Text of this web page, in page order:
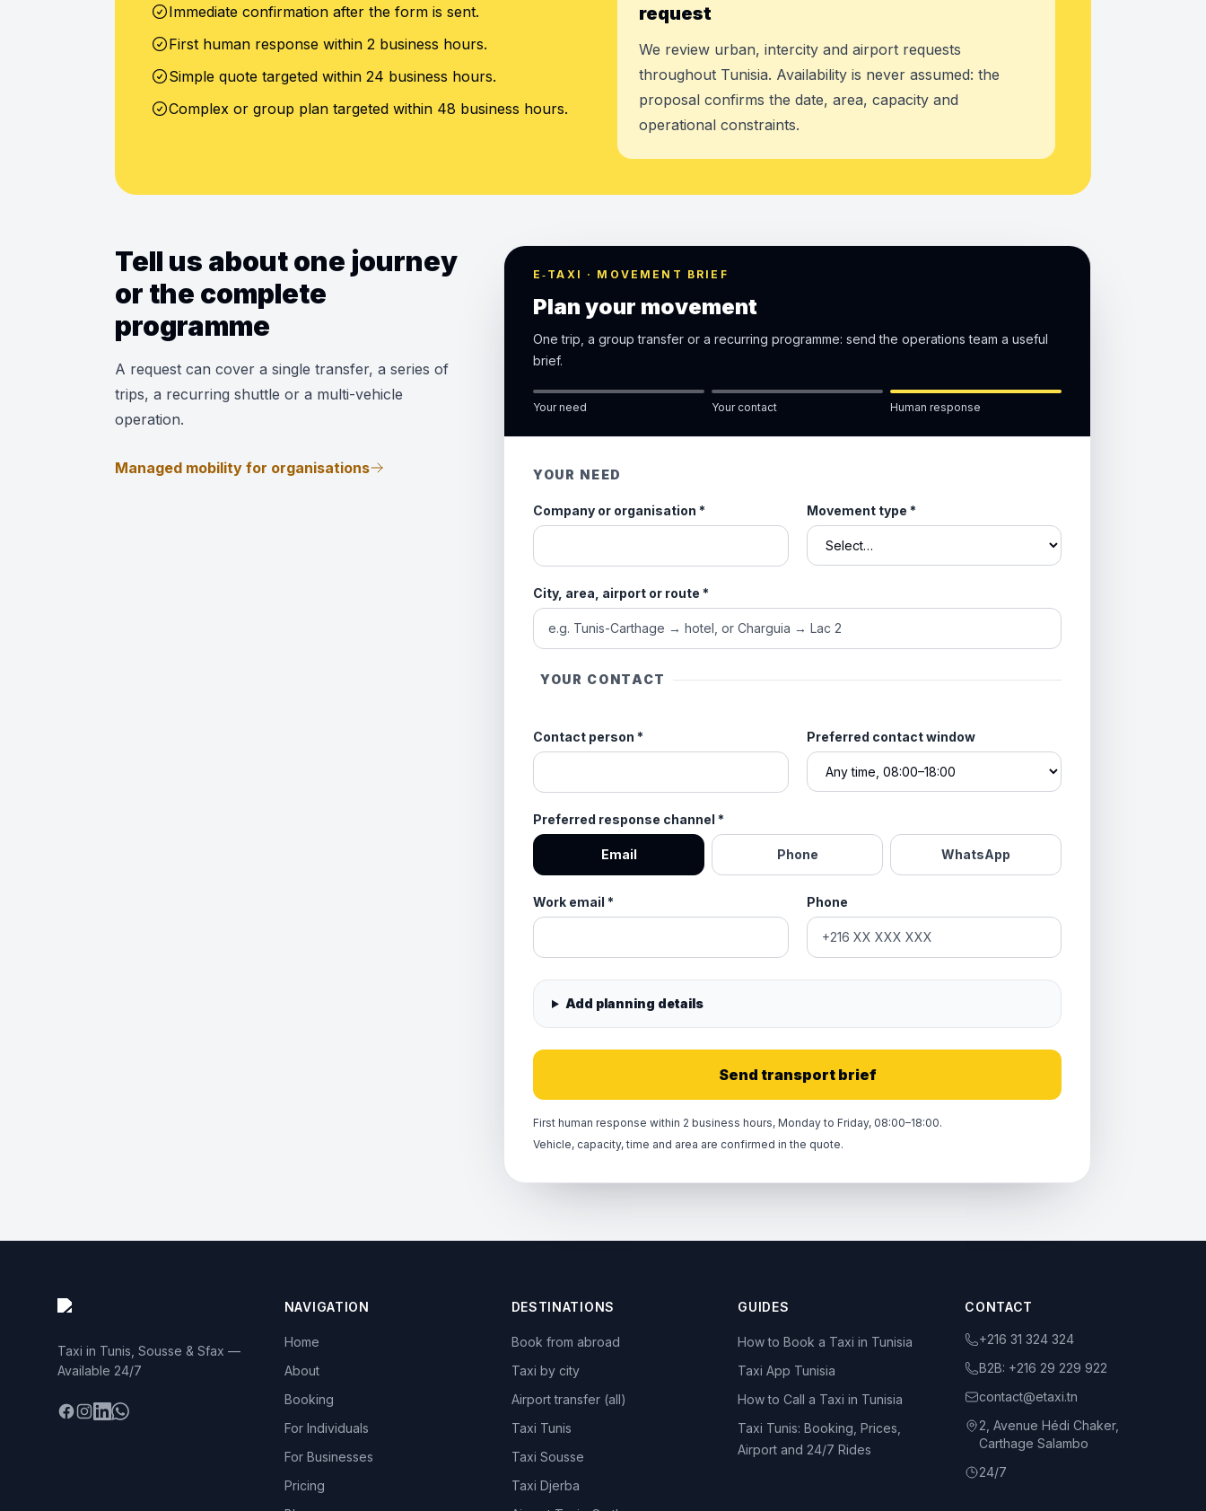
Immediate confirmation after the form is sent.
First human response within 2 business hours.
Simple quote targeted within 24 business hours.
Complex or group plan targeted within 48 business hours.
request
We review urban, intercity and airport requests
throughout Tunisia. Availability is never assumed: the
proposal confirms the date, area, capacity and
operational constraints.
Tell us about one journey
or the complete
programme
A request can cover a single transfer, a series of
trips, a recurring shuttle or a multi-vehicle
operation.
Managed mobility for organisations
E‑TAXI · MOVEMENT BRIEF
Plan your movement
One trip, a group transfer or a recurring programme: send the operations team a useful
brief.
Your need Your contact Human response
YOUR NEED
Company or organisation * Movement type *
City, area, airport or route *
YOUR CONTACT
Contact person * Preferred contact window
Preferred response channel *
Email Phone WhatsApp
Work email * Phone
Add planning details
Send transport brief
First human response within 2 business hours, Monday to Friday, 08:00–18:00.
Vehicle, capacity, time and area are confirmed in the quote.
Taxi in Tunis, Sousse & Sfax —
Available 24/7
Facebook
Instagram
LinkedIn
WhatsApp
NAVIGATION
Home
About
Booking
For Individuals
For Businesses
Pricing
DESTINATIONS
Book from abroad
Taxi by city
Airport transfer (all)
Taxi Tunis
Taxi Sousse
Taxi Djerba
GUIDES
How to Book a Taxi in Tunisia
Taxi App Tunisia
How to Call a Taxi in Tunisia
Taxi Tunis: Booking, Prices,
Airport and 24/7 Rides
CONTACT
+216 31 324 324
B2B: +216 29 229 922
contact@etaxi.tn
2, Avenue Hédi Chaker,
Carthage Salambo
24/7